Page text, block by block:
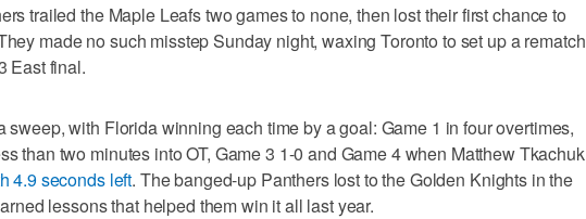
trailed the Maple Leafs two games to none, then lost their first chance to
made no such misstep Sunday night, waxing Toronto to set up a rematch
East final.
sweep, with Florida winning each time by a goal: Game 1 in four overtimes,
than two minutes into OT, Game 3 1-0 and Game 4 when Matthew Tkachuk
4.9 seconds left. The banged-up Panthers lost to the Golden Knights in the
lessons that helped them win it all last year.